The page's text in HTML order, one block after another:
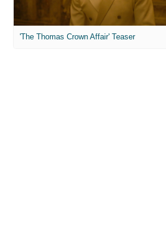
'The Thomas Crown Affair' Teaser